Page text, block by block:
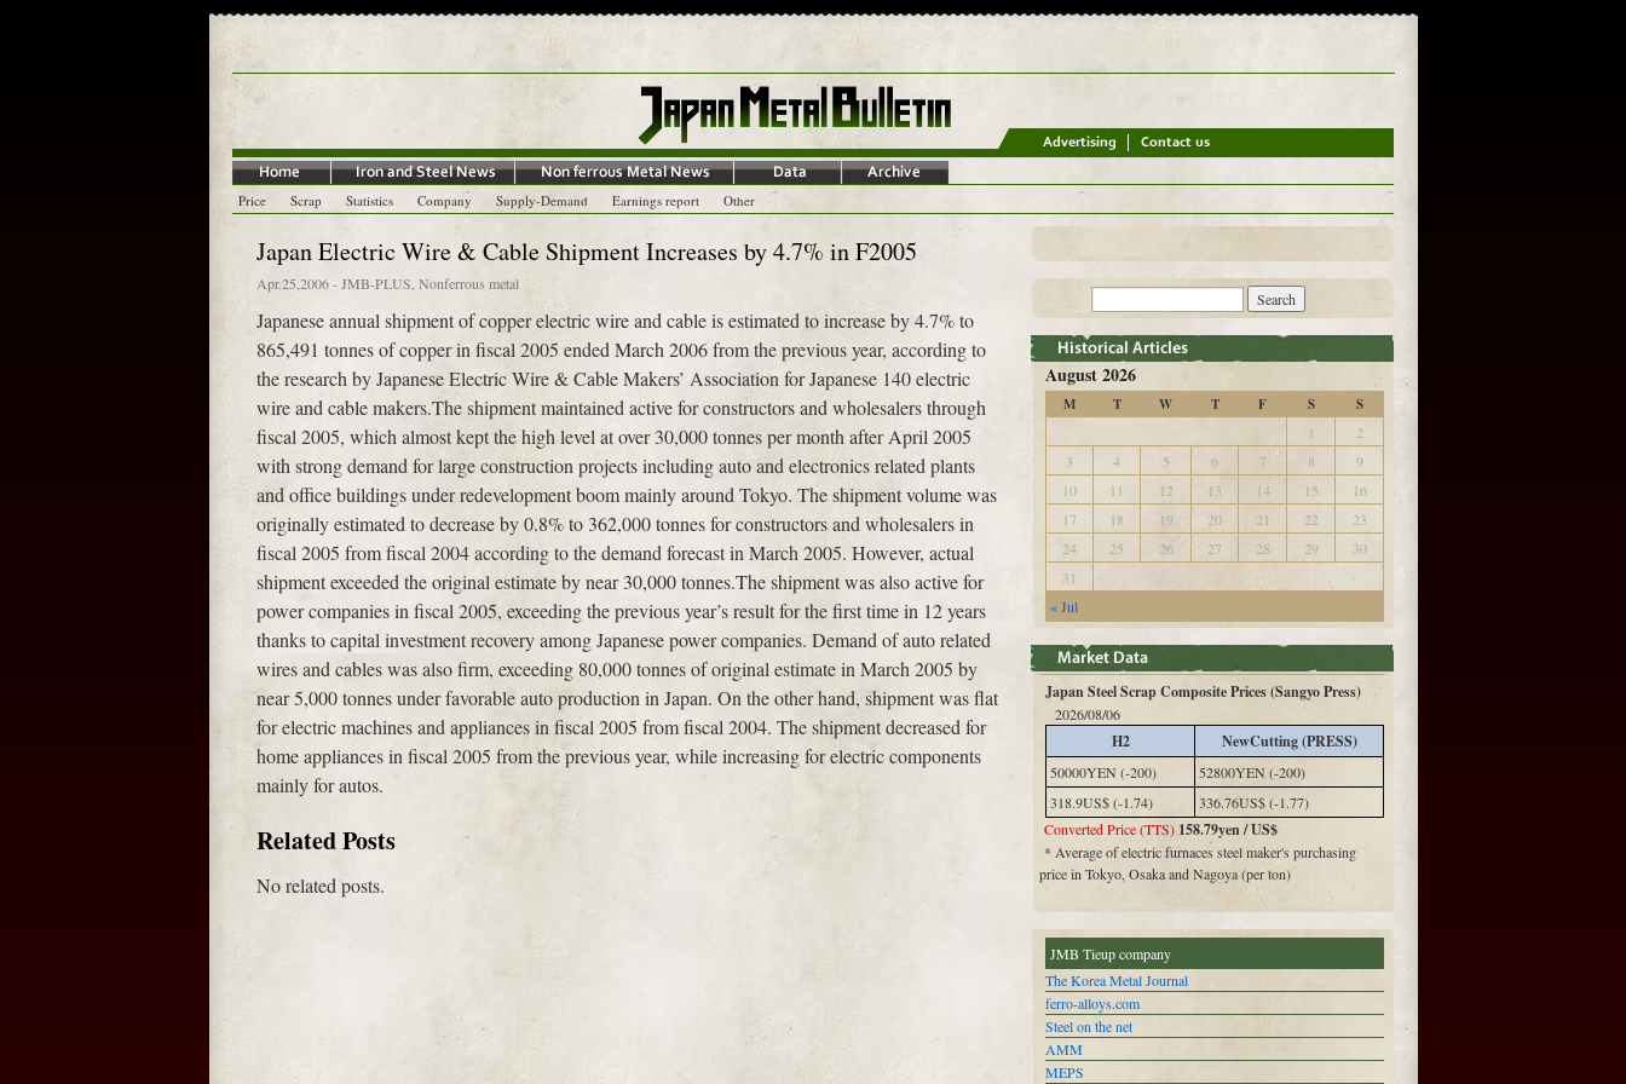
Price Scrap Statistics Company Supply-Demand Earnings report Other
Japan Electric Wire & Cable Shipment Increases by 4.7% in F2005
Apr.25,2006-JMB-PLUS Nonferrous metal
Japanese annual shipment of copper electric wire and cable is estimated to increase by 4.7% to
865,491 tonnes of copper in fiscal 2005 ended March 2006 from the previous year, according to
the research by Japanese Electric Wire & Cable Makers’ Association for Japanese 140 electric
wire and cable makers.The shipment maintained active for constructors and wholesalers through
fiscal 2005, which almost kept the high level at over 30,000 tonnes per month after April 2005
with strong demand for large construction projects including auto and electronics related plants
and office buildings under redevelopment boom mainly around Tokyo. The shipment volume was
originally estimated to decrease by 0.8% to 362,000 tonnes for constructors and wholesalers in
fiscal 2005 from fiscal 2004 according to the demand forecast in March 2005. However, actual
shipment exceeded the original estimate by near 30,000 tonnes.The shipment was also active for
power companies in fiscal 2005, exceeding the previous year’s result for the first time in 12 years
thanks to capital investment recovery among Japanese power companies. Demand of auto related
wires and cables was also firm, exceeding 80,000 tonnes of original estimate in March 2005 by
near 5,000 tonnes under favorable auto production in Japan. On the other hand, shipment was flat
for electric machines and appliances in fiscal 2005 from fiscal 2004. The shipment decreased for
home appliances in fiscal 2005 from the previous year, while increasing for electric components
mainly for autos.
Related Posts
No related posts.
August 2026
M T W T F S S
« Jul
1
2
3
4 5 6 7 8
9
10
11 12 13 14 15
16
17
18 19 20 21 22
23
24
25 26 27 28 29
30
31
Japan Steel Scrap Composite Prices (Sangyo Press)
2026/08/06
H2 NewCutting (PRESS)
50000YEN (-200)
52800YEN (-200)
318.9US$ (-1.74)
336.76US$ (-1.77)
Converted Price (TTS) 158.79yen / US$
* Average of electric furnaces steel maker's purchasing
price in Tokyo, Osaka and Nagoya (per ton)
JMB Tieup company
The Korea Metal Journal
ferro-alloys.com
Steel on the net
AMM
MEPS